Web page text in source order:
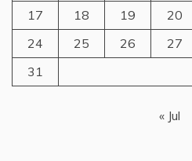
17
18 19 20
24
25 26 27
31
« Jul